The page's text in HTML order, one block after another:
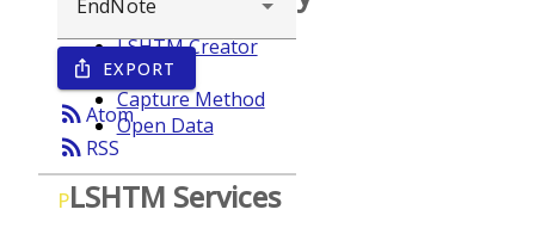
ios_share EXPORT
rss_feedAtom
rss_feed RSS
P
LSHTM Creator
Year
Capture Method
Open Data
LSHTM Services